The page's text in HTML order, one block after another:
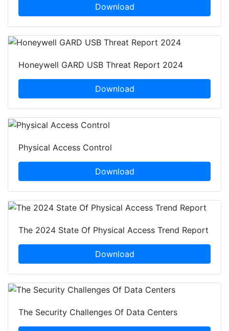
Download
Honeywell GARD USB Threat Report 2024
Download
Physical Access Control
Download
The 2024 State Of Physical Access Trend Report
Download
The Security Challenges Of Data Centers